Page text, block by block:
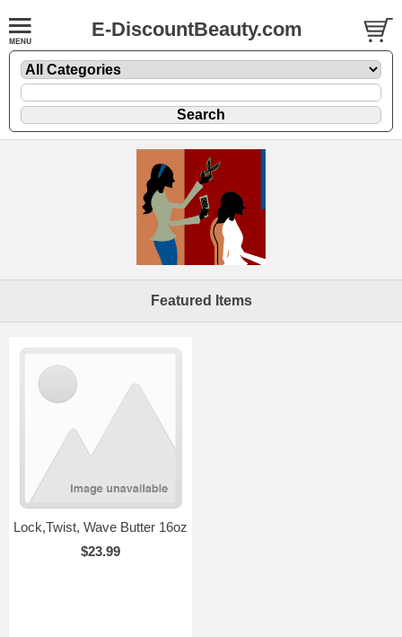
E-DiscountBeauty.com
Featured Items
Lock,Twist, Wave Butter 16oz
$23.99